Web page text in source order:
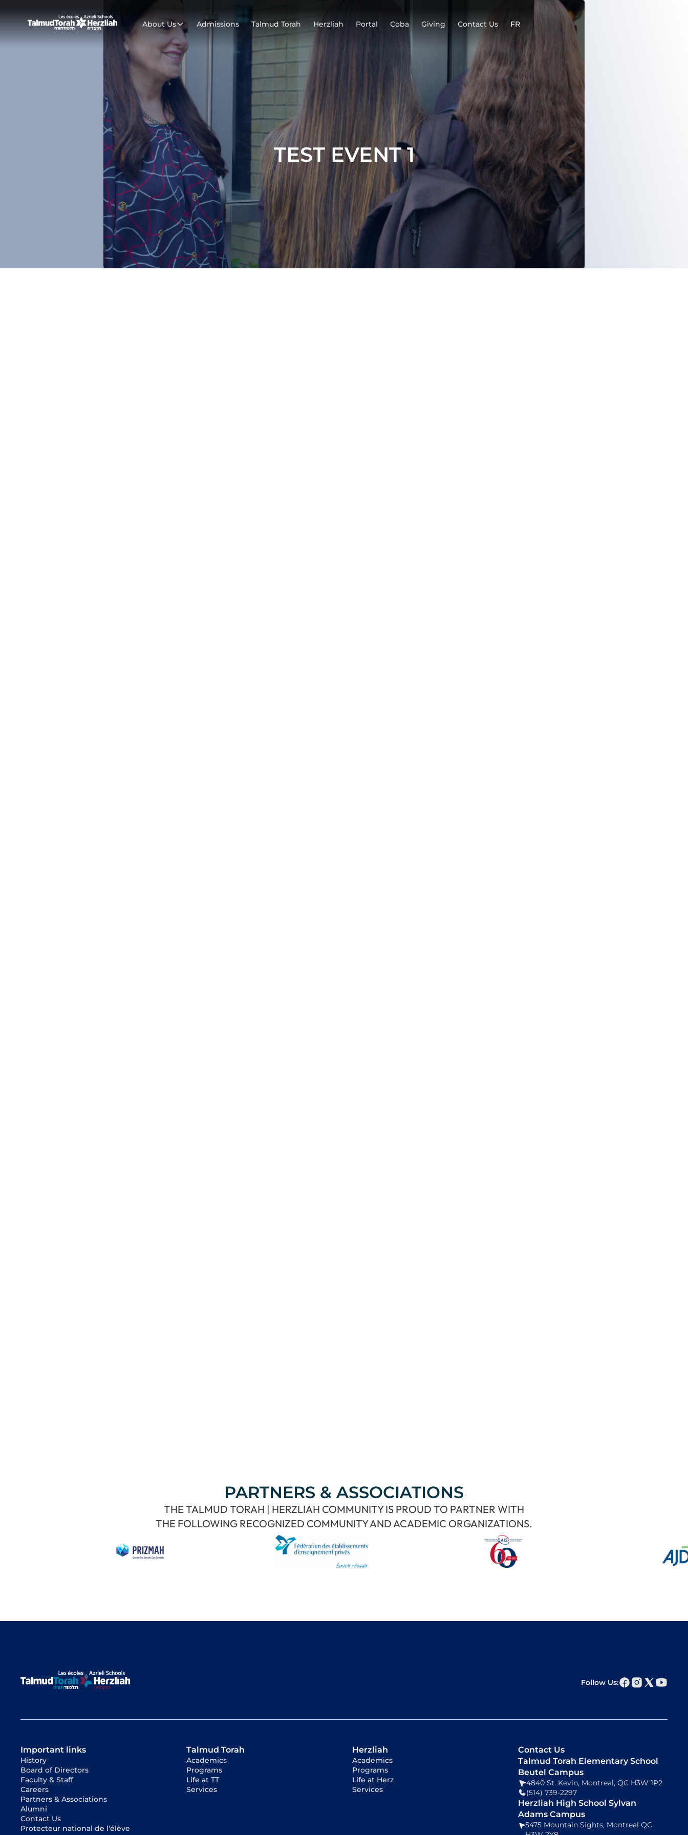
About Us Admissions Talmud Torah Herzliah Portal Coba Giving Contact Us FR
TEST EVENT 1
PARTNERS & ASSOCIATIONS
THE TALMUD TORAH | HERZLIAH COMMUNITY IS PROUD TO PARTNER WITH
THE FOLLOWING RECOGNIZED COMMUNITY AND ACADEMIC ORGANIZATIONS.
Follow Us:
Important links
History
Board of Directors
Faculty & Staff
Careers
Partners & Associations
Alumni
Contact Us
Protecteur national de l'élève
Talmud Torah
Academics
Programs
Life at TT
Services
Herzliah
Academics
Programs
Life at Herz
Services
Contact Us
Talmud Torah Elementary School
Beutel Campus
4840 St. Kevin, Montreal, QC H3W 1P2
(514) 739-2297
Herzliah High School Sylvan
Adams Campus
5475 Mountain Sights, Montreal QC